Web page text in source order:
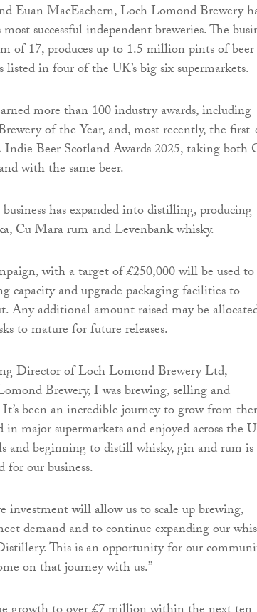
Euan MacEachern, Loch Lomond Brewery
successful independent breweries. The
of 17, produces up to 1.5 million pints of beer
listed in four of the UK’s big six supermarkets.
more than 100 industry awards, including
of the Year, and, most recently, the
Beer Scotland Awards 2025, taking both
with the same beer.
has expanded into distilling, producing
Cu Mara rum and Levenbank whisky.
with a target of £250,000 will be used to
capacity and upgrade packaging facilities to
Any additional amount raised may be
to mature for future releases.
Director of Loch Lomond Brewery Ltd,
Brewery, I was brewing, selling and
been an incredible journey to grow from
major supermarkets and enjoyed across the
and beginning to distill whisky, gin and rum is
our business.
investment will allow us to scale up brewing,
demand and to continue expanding our
This is an opportunity for our
on that journey with us.”